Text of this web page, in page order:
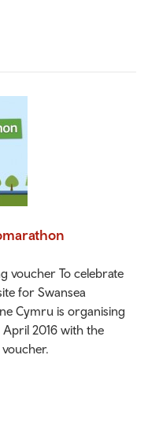
voucher To celebrate
for Swansea
Cymru is organising
2016 with the